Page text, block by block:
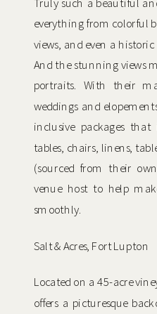
Truly such a beautiful
everything from colorful
views, and even a
And the stunning views
portraits. With their
weddings and
inclusive packages
tables, chairs, linens,
(sourced from their
venue host to help
smoothly.
Salt & Acres, Fort Lupton
Located on a 45-acre
offers a picturesque